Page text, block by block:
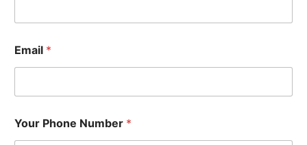
Email *
Your Phone Number *